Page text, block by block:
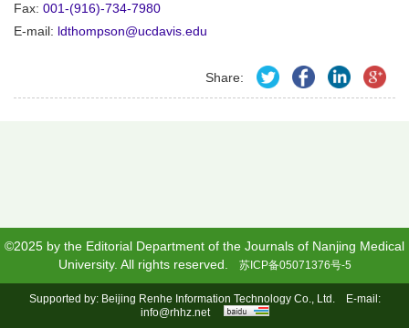
Fax: 001-(916)-734-7980
E-mail: ldthompson@ucdavis.edu
Share:
©2025 by the Editorial Department of the Journals of Nanjing Medical
University. All rights reserved.
苏ICP备05071376号-5
Supported by: Beijing Renhe Information Technology Co., Ltd.E-mail:
info@rhhz.net